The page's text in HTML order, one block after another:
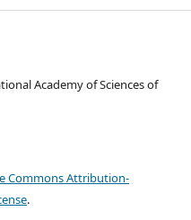
Academy of Sciences of
Commons Attribution-
.